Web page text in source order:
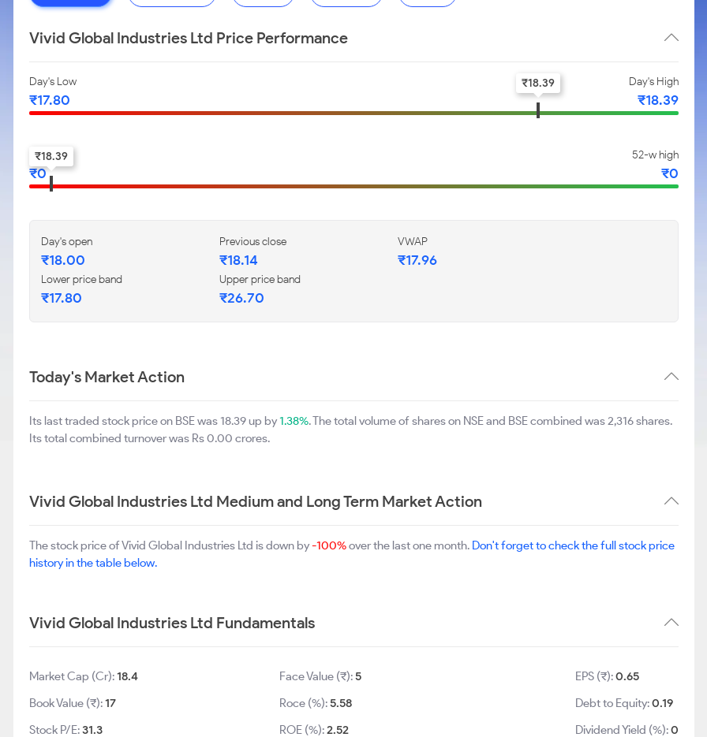
Vivid Global Industries Ltd Price Performance
Day's Low
₹17.80
Day's High
₹18.39
₹18.39
52-w low
₹0
52-w high
₹0
₹18.39
Day's open
₹18.00
Previous close
₹18.14
VWAP
₹17.96
Lower price band
₹17.80
Upper price band
₹26.70
Today's Market Action
Its last traded stock price on BSE was 18.39 up by1.38%. The total volume of shares on NSE and BSE combined was 2,316 shares.
Its total combined turnover was Rs 0.00 crores.
Vivid Global Industries Ltd Medium and Long Term Market Action
The stock price of Vivid Global Industries Ltd is down by-100%over the last one month. Don't forget to check the full stock price
history in the table below.
Vivid Global Industries Ltd Fundamentals
Market Cap (Cr):18.4
Book Value (₹):17
Stock P/E:31.3
Face Value (₹):5
Roce (%):5.58
ROE (%):2.52
EPS (₹):0.65
Debt to Equity:0.19
Dividend Yield (%):0